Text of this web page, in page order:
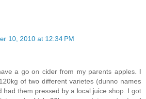
10, 2010 at 12:34 PM
a go on cider from my parents apples. I
of two different varietes (dunno names
had them pressed by a local juice shop. I got